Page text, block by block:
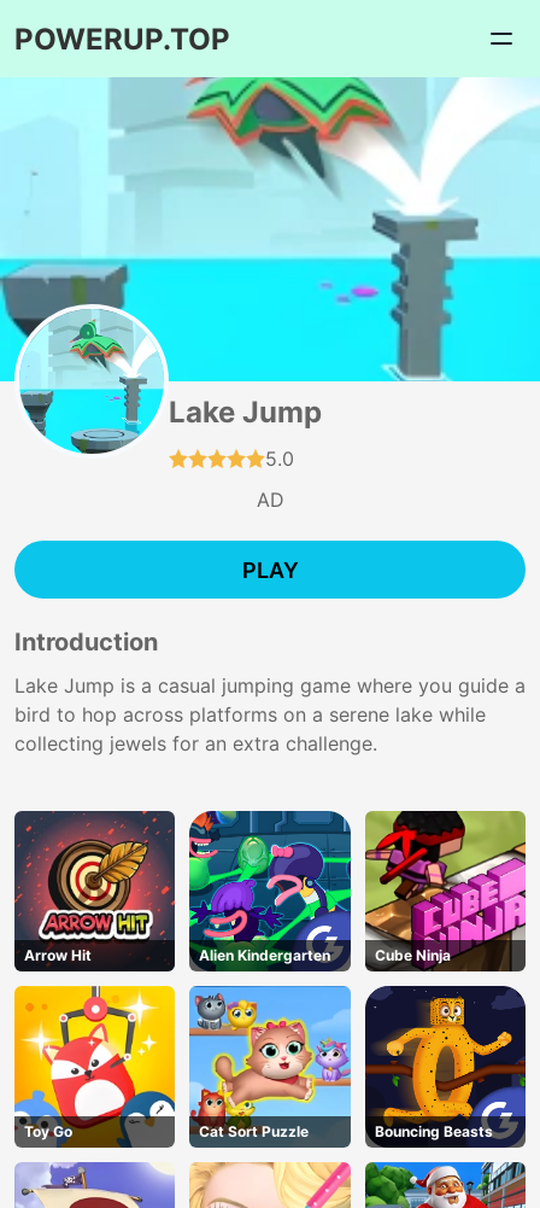
POWERUP.TOP
Lake Jump
5.0
AD
PLAY
Introduction
Lake Jump is a casual jumping game where you guide a
bird to hop across platforms on a serene lake while
collecting jewels for an extra challenge.
Arrow Hit Alien Kindergarten Cube Ninja
Toy Go Cat Sort Puzzle Bouncing Beasts